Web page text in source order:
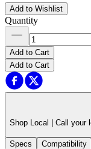
Add to Wishlist
Quantity
Add to Cart
Add to Cart
Shop Local | Call your
Specs Compatibility